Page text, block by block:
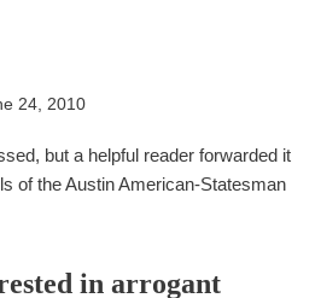
24, 2010
but a helpful reader forwarded it
of the Austin American-Statesman
in arrogant